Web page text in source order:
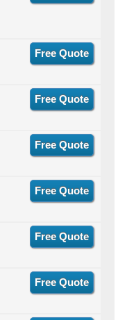
Free Quote
Free Quote
Free Quote
Free Quote
Free Quote
Free Quote